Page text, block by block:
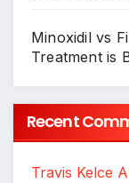
Minoxidil vs
Treatment is
Recent
Travis Kelce